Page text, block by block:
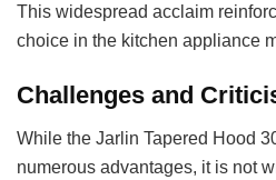
This widespread acclaim
choice in the kitchen appliance
Challenges and
While the Jarlin Tapered Hood
numerous advantages, it is not